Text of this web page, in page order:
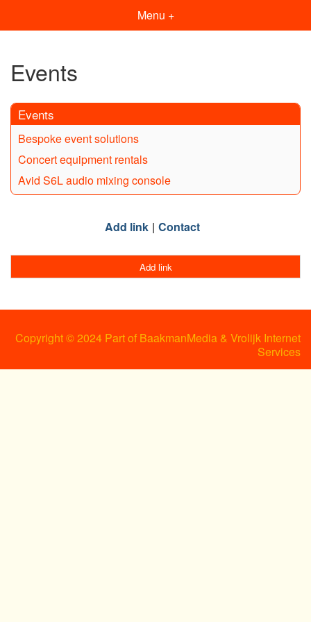
Menu +
Events
Events
Bespoke event solutions
Concert equipment rentals
Avid S6L audio mixing console
Add link Contact
Add link
Copyright © 2024 Part of BaakmanMedia & Vrolijk Internet
Services